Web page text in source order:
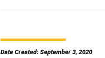
Date Created: September 3, 2020